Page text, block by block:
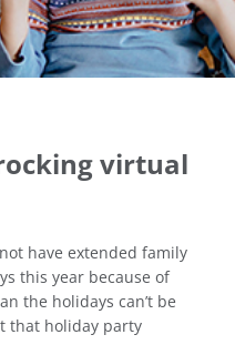
virtual
have extended family
this year because of
the holidays can’t be
that holiday party